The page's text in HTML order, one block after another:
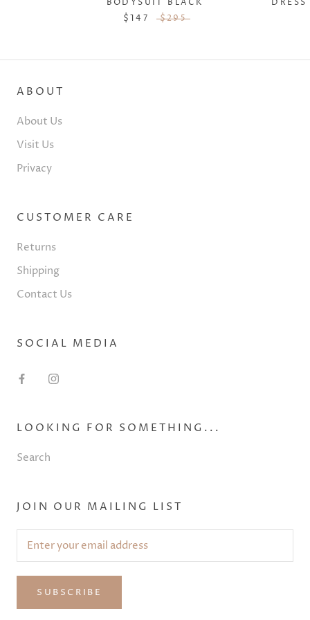
BODYSUIT BLACK
$147
$295
ABOUT
About Us
Visit Us
Privacy
CUSTOMER CARE
Returns
Shipping
Contact Us
SOCIAL MEDIA
LOOKING FOR SOMETHING...
Search
JOIN OUR MAILING LIST
SUBSCRIBE